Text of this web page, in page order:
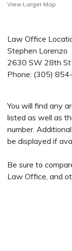
View Larger Map
Law Office
Stephen Lorenzo
2630 SW 28th St
Phone: (305)
You will find any
listed as well as
number.
be displayed if
Be sure to
Law Office, and